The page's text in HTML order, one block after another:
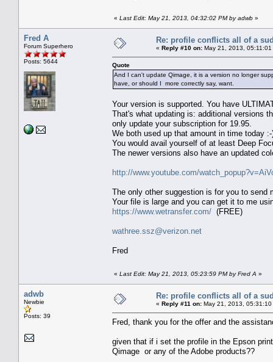
« Last Edit: May 21, 2013, 04:32:02 PM by adwb »
Fred A
Forum Superhero
Posts: 5644
Re: profile conflicts all of a
« Reply #10 on: May 21, 2013, 05:11:01
Quote
And I can't update Qimage, it is a version no longer
have, or should I more correctly say, want.
Your version is supported. You have
That's what updating is: additional versions
only update your subscription for 19.95.
We both used up that amount in time today :-
You would avail yourself of at least Deep
The newer versions also have an updated
http://www.youtube.com/
The only other suggestion is for you to
Your file is large and you can get it to me
https://www.wetransfer.com/ (FREE)
wathree.ssz@verizon.net
Fred
« Last Edit: May 21, 2013, 05:23:59 PM by Fred A »
adwb
Newbie
Posts: 39
Re: profile conflicts all of a
« Reply #11 on: May 21, 2013, 05:31:10
Fred, thank you for the offer and the
given that if i set the profile in the Epson
Qimage or any of the Adobe products??